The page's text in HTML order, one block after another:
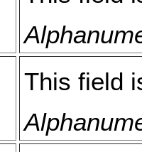
This field